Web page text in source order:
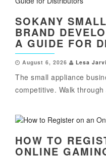
SOKANY
BRAND
A GUIDE FOR
August 6, 2026 Lesa
The small appliance
competitive. Walk
HOW TO
ONLINE